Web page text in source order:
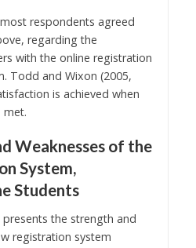
with the online registration
Todd and Wixon (2005,
is achieved when
met.
Weaknesses of the
Students
the strength and
registration system
These are indicated as